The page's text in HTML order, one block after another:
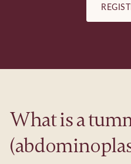
What is a